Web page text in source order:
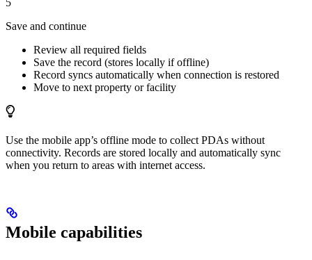
5
Save and continue
Review all required fields
Save the record (stores locally if offline)
Record syncs automatically when connection is restored
Move to next property or facility
Use the mobile app’s offline mode to collect PDAs without
connectivity. Records are stored locally and automatically sync
when you return to areas with internet access.
Mobile capabilities